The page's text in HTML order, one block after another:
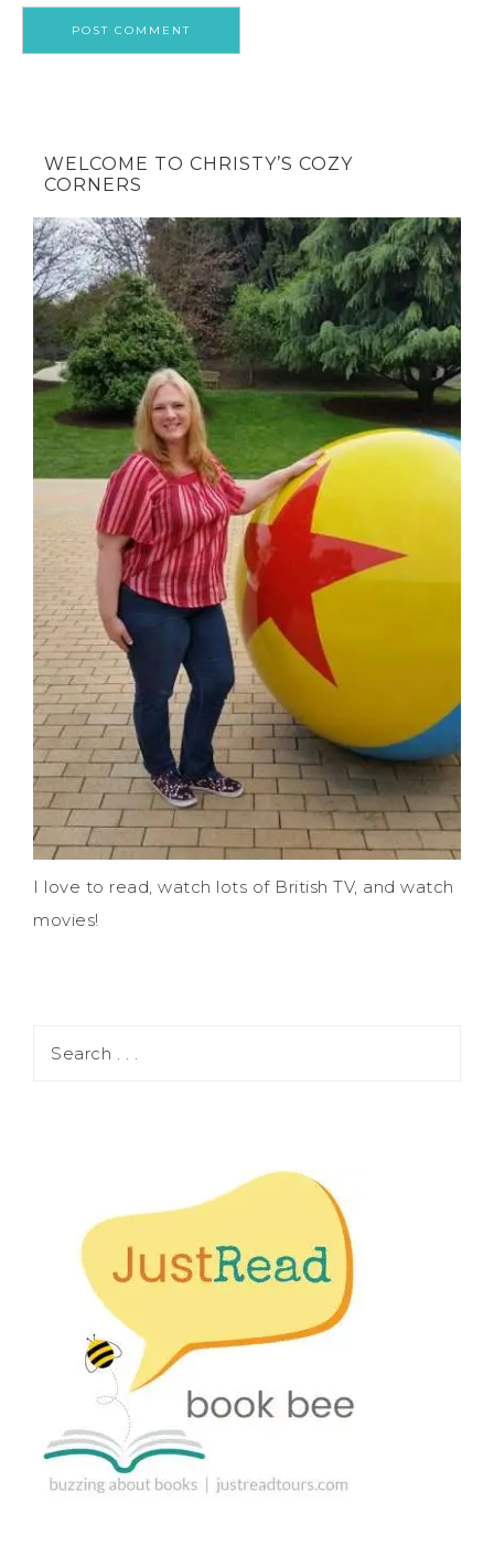
WELCOME TO CHRISTY’S COZY
CORNERS
I love to read, watch lots of British TV, and watch
movies!